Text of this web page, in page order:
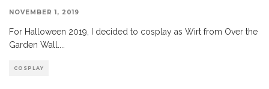
NOVEMBER 1, 2019
For Halloween 2019, I decided to cosplay as Wirt from Over the
Garden Wall.
COSPLAY